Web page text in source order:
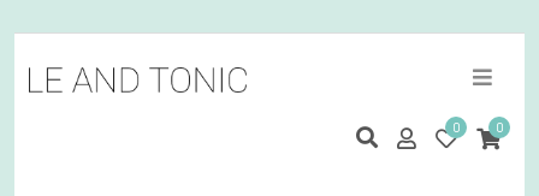
0 0